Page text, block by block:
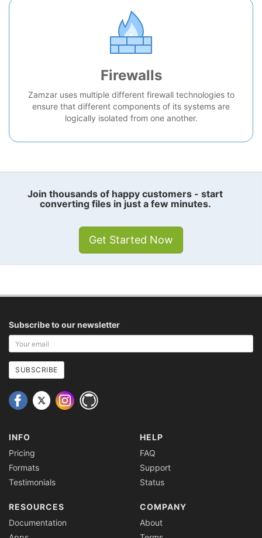
Firewalls
Zamzar uses multiple different firewall technologies to
ensure that different components of its systems are
logically isolated from one another.
Join thousands of happy customers - start
converting files in just a few minutes.
Get Started Now
Subscribe to our newsletter
Your
email
address
SUBSCRIBE
INFO
Pricing
Formats
Testimonials
HELP
FAQ
Support
Status
RESOURCES
Documentation
COMPANY
About